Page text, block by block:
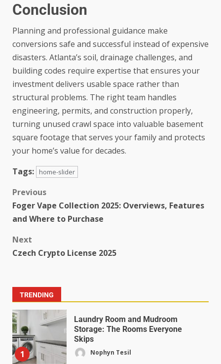
Conclusion
Planning and professional guidance make
conversions safe and successful instead of expensive
disasters. Atlanta’s soil, drainage challenges, and
building codes require expertise that ensures your
investment delivers usable space rather than
structural problems. The right team handles
engineering, permits, and construction properly,
turning unused crawl space into valuable basement
square footage that serves your family and protects
your home’s value for decades.
Tags:
home-slider
Previous
Foger Vape Collection 2025: Overviews, Features
and Where to Purchase
Next
Czech Crypto License 2025
TRENDING
1
Laundry Room and Mudroom
Storage: The Rooms Everyone
Skips
Nophyn Tesil